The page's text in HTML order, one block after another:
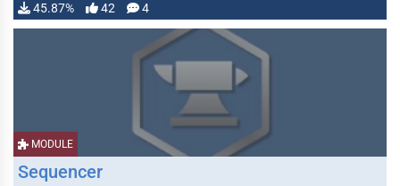
45.87% 42 4
MODULE
Sequencer